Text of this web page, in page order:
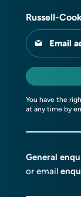
Russell-
Email
You have the
at any time by
General
or email